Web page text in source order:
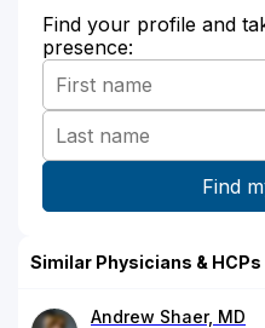
Find your profile and
presence:
Similar Physicians & HCPs
Andrew Shaer, MD